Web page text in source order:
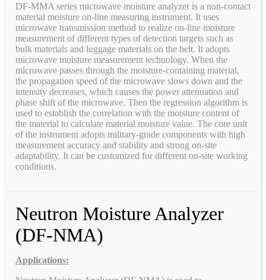
DF-MMA series microwave moisture analyzer is a non-contact
material moisture on-line measuring instrument. It uses
microwave transmission method to realize on-line moisture
measurement of different types of detection targets such as
bulk materials and luggage materials on the belt. It adopts
microwave moisture measurement technology. When the
microwave passes through the moisture-containing material,
the propagation speed of the microwave slows down and the
intensity decreases, which causes the power attenuation and
phase shift of the microwave. Then the regression algorithm is
used to establish the correlation with the moisture content of
the material to calculate material moisture value. The core unit
of the instrument adopts military-grade components with high
measurement accuracy and stability and strong on-site
adaptability. It can be customized for different on-site working
conditions.
Neutron Moisture Analyzer
(DF-NMA)
Applications: